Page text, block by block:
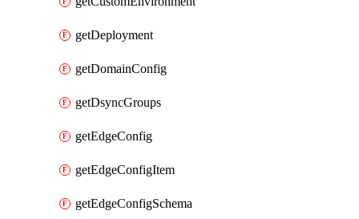
getDeployment
getDomainConfig
getDsyncGroups
getEdgeConfig
getEdgeConfigItem
getEdgeConfigSchema